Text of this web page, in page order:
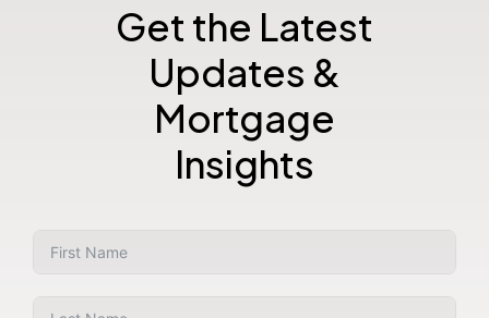
Get the Latest
Updates &
Mortgage
Insights